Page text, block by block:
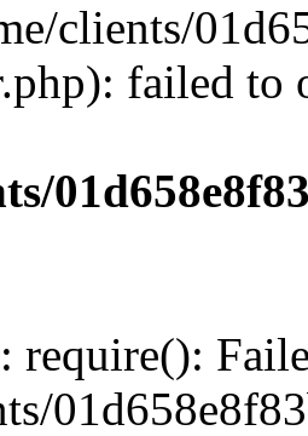
clients/
failed to
: require():